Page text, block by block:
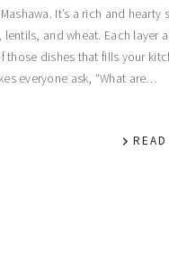
It’s a rich and hearty
and wheat. Each layer
those dishes that fills your
everyone ask, “What are…